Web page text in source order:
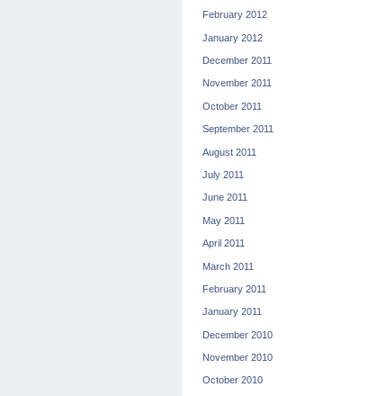
February 2012
January 2012
December 2011
November 2011
October 2011
September 2011
August 2011
July 2011
June 2011
May 2011
April 2011
March 2011
February 2011
January 2011
December 2010
November 2010
October 2010